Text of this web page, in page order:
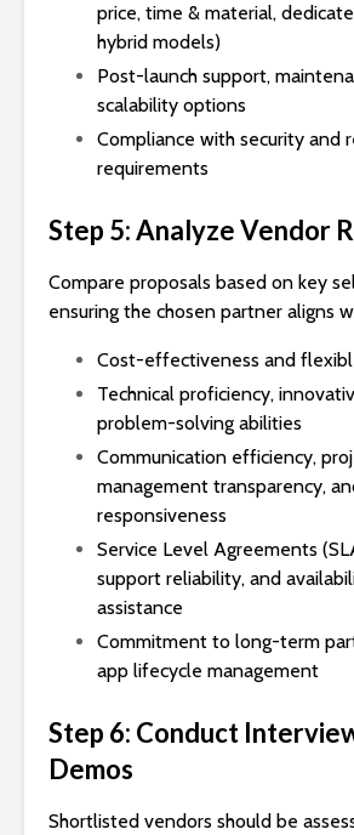
price, time & material,
hybrid models)
Post-launch support,
scalability options
Compliance with security and
requirements
Step 5: Analyze Vendor
Compare proposals based on key
ensuring the chosen partner aligns
Cost-effectiveness and
Technical proficiency,
problem-solving abilities
Communication efficiency,
management transparency,
responsiveness
Service Level Agreements
support reliability, and
assistance
Commitment to long-term
app lifecycle management
Step 6: Conduct
Demos
Shortlisted vendors should be